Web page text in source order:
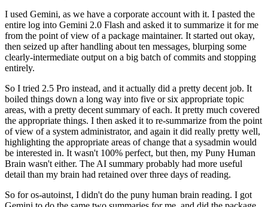
I used Gemini, as we have a corporate account with it. I pasted the
entire log into Gemini 2.0 Flash and asked it to summarize it for me
from the point of view of a package maintainer. It started out okay,
then seized up after handling about ten messages, blurping some
clearly-intermediate output on a big batch of commits and stopping
entirely.
So I tried 2.5 Pro instead, and it actually did a pretty decent job. It
boiled things down a long way into five or six appropriate topic
areas, with a pretty decent summary of each. It pretty much covered
the appropriate things. I then asked it to re-summarize from the point
of view of a system administrator, and again it did really pretty well,
highlighting the appropriate areas of change that a sysadmin would
be interested in. It wasn't 100% perfect, but then, my Puny Human
Brain wasn't either. The AI summary probably had more useful
detail than my brain had retained over three days of reading.
So for os-autoinst, I didn't do the puny human brain reading. I got